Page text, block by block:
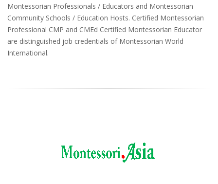
Montessorian Professionals / Educators and Montessorian
Community Schools / Education Hosts. Certified Montessorian
Professional CMP and CMEd Certified Montessorian Educator
are distinguished job credentials of Montessorian World
International.